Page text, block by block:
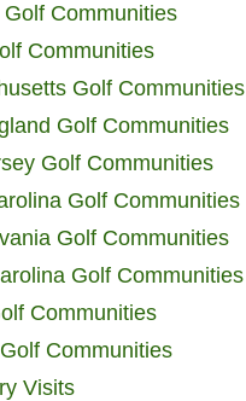
Communities
Communities
Golf Communities
Golf Communities
Golf Communities
Golf Communities
Golf Communities
Golf Communities
Communities
Communities
Visits